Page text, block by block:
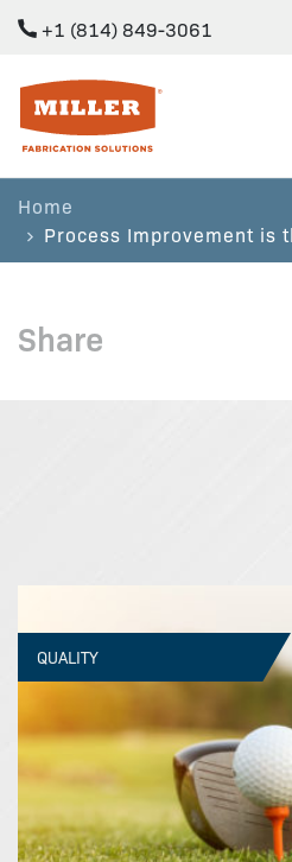
+1 (814) 849-3061
Miller Fabrication Solutions
Home
Process Improvement is
Share
QUALITY